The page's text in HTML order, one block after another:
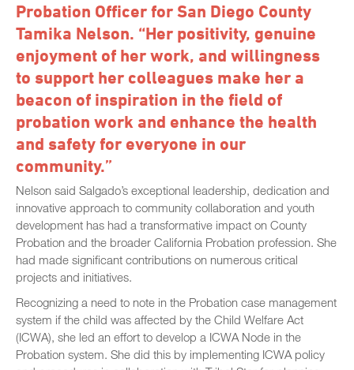
Probation Officer for San Diego County
Tamika Nelson. “Her positivity, genuine
enjoyment of her work, and willingness
to support her colleagues make her a
beacon of inspiration in the field of
probation work and enhance the health
and safety for everyone in our
community.”
Nelson said Salgado’s exceptional leadership, dedication and
innovative approach to community collaboration and youth
development has had a transformative impact on County
Probation and the broader California Probation profession. She
had made significant contributions on numerous critical
projects and initiatives.
Recognizing a need to note in the Probation case management
system if the child was affected by the Child Welfare Act
(ICWA), she led an effort to develop a ICWA Node in the
Probation system. She did this by implementing ICWA policy